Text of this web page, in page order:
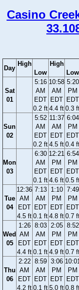
Casino
Day
High
Low
High
Low
Sat
01
5:16
AM
EDT
0.2 ft
10:58
AM
EDT
4.4 ft
5:20
PM
EDT
0.3
Sun
02
5:52
AM
EDT
0.2 ft
11:37
AM
EDT
4.5 ft
6:04
PM
EDT
0.4
Mon
03
6:30
AM
EDT
0.1 ft
12:21
PM
EDT
4.6 ft
6:54
PM
EDT
0.5
Tue
04
12:36
AM
EDT
4.5 ft
7:13
AM
EDT
0.1 ft
1:10
PM
EDT
4.8 ft
7:49
PM
EDT
0.7
Wed
05
1:26
AM
EDT
4.4 ft
8:03
AM
EDT
0.1 ft
2:05
PM
EDT
4.9 ft
8:52
PM
EDT
0.7
Thu
06
2:22
AM
EDT
4.2 ft
8:59
AM
EDT
0.1 ft
3:06
PM
EDT
5.0 ft
PM
EDT
0.8